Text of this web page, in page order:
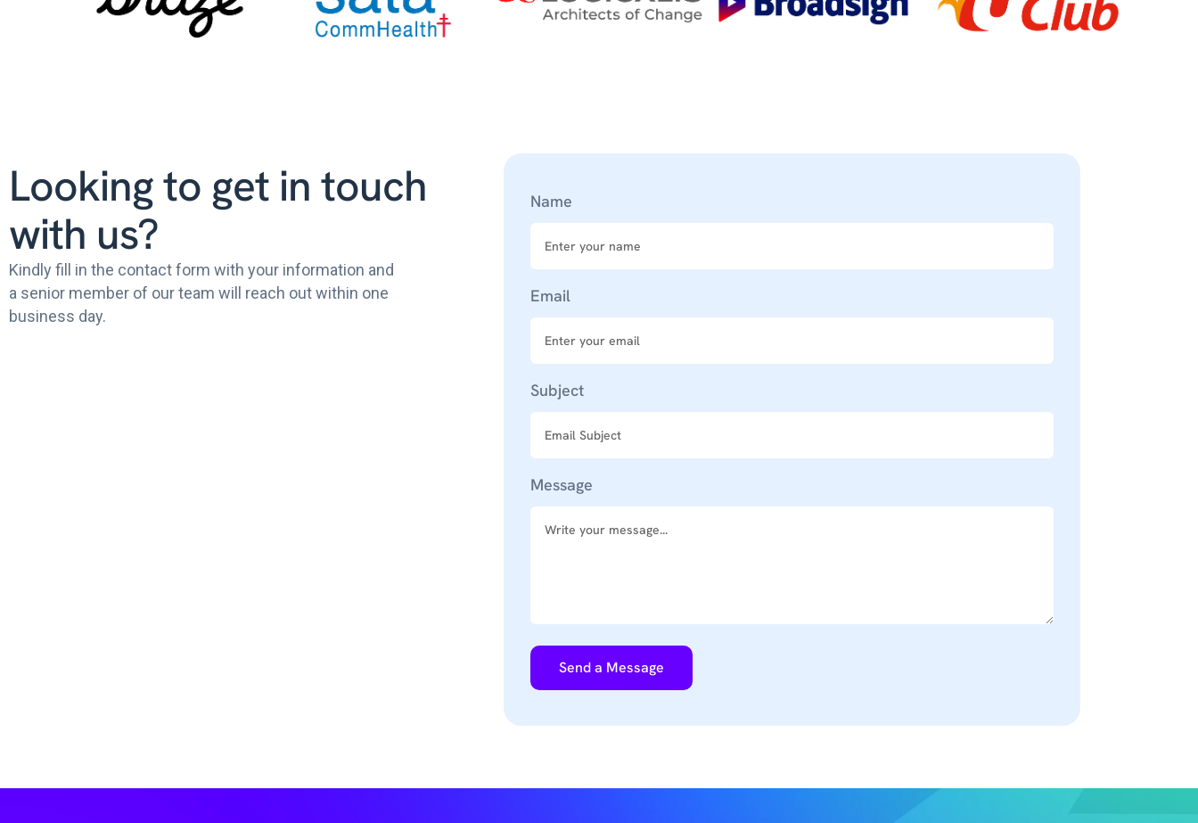
Looking to get in touch
with us?
Kindly fill in the contact form with your information and
a senior member of our team will reach out within one
business day.
Name
Email
Subject
Message
Send a Message